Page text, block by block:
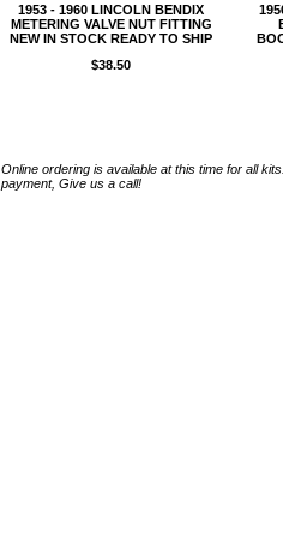
1953 - 1960 LINCOLN BENDIX
METERING VALVE NUT FITTING
NEW IN STOCK READY TO SHIP
$38.50
Online ordering is available at this time for all
payment, Give us a call!